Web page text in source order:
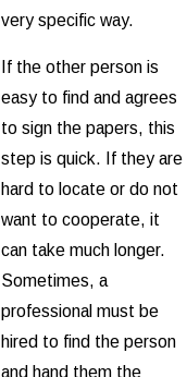
very specific way.
If the other person is
easy to find and agrees
to sign the papers, this
step is quick. If they are
hard to locate or do not
want to cooperate, it
can take much longer.
Sometimes, a
professional must be
hired to find the person
and hand them the